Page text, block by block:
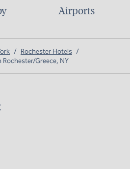
Airports
/ Rochester Hotels /
Greece, NY